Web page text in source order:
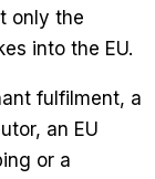
only the
into the EU.
fulfilment, a
an EU
or a